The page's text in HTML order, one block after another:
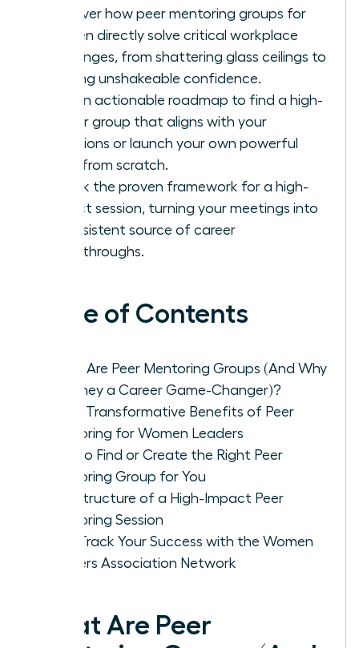
Discover how peer mentoring groups for
women directly solve critical workplace
challenges, from shattering glass ceilings to
building unshakeable confidence.
Get an actionable roadmap to find a high-
caliber group that aligns with your
ambitions or launch your own powerful
circle from scratch.
Unlock the proven framework for a high-
impact session, turning your meetings into
a consistent source of career
breakthroughs.
Table of Contents
What Are Peer Mentoring Groups (And Why
Are They a Career Game-Changer)?
The 5 Transformative Benefits of Peer
Mentoring for Women Leaders
How to Find or Create the Right Peer
Mentoring Group for You
The Structure of a High-Impact Peer
Mentoring Session
Fast-Track Your Success with the Women
Leaders Association Network
What Are Peer